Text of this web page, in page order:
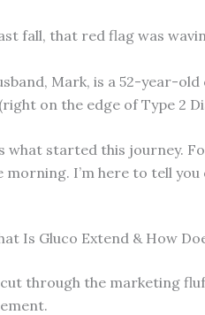
fall, that red flag was
Mark, is a 52-year-
(right on the edge of Type 2
what started this journey.
morning. I’m here to tell
Is Gluco Extend & How
cut through the marketing